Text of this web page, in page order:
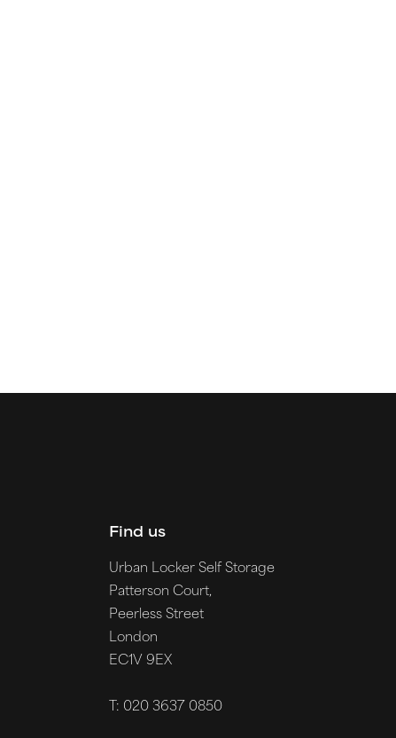
Find us
Urban Locker Self Storage
Patterson Court,
Peerless Street
London
EC1V 9EX
T: 020 3637 0850